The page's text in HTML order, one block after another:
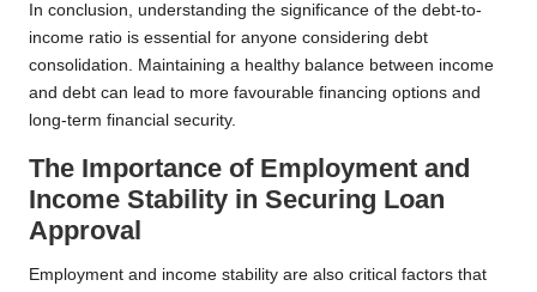
In conclusion, understanding the significance of the debt-to-
income ratio is essential for anyone considering debt
consolidation. Maintaining a healthy balance between income
and debt can lead to more favourable financing options and
long-term financial security.
The Importance of Employment and
Income Stability in Securing Loan
Approval
Employment and income stability are also critical factors that